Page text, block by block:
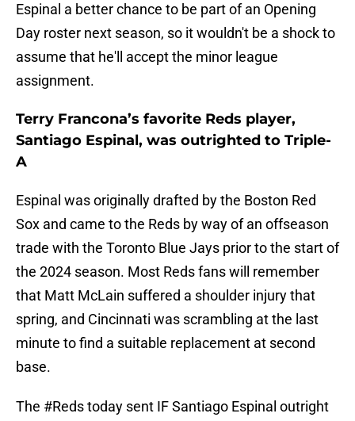
Espinal a better chance to be part of an Opening
Day roster next season, so it wouldn't be a shock to
assume that he'll accept the minor league
assignment.
Terry Francona’s favorite Reds player,
Santiago Espinal, was outrighted to Triple-
A
Espinal was originally drafted by the Boston Red
Sox and came to the Reds by way of an offseason
trade with the Toronto Blue Jays prior to the start of
the 2024 season. Most Reds fans will remember
that Matt McLain suffered a shoulder injury that
spring, and Cincinnati was scrambling at the last
minute to find a suitable replacement at second
base.
The #Redstoday sent IF Santiago Espinal outright